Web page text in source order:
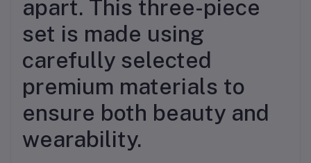
apart. This three-piece
set is made using
carefully selected
premium materials to
ensure both beauty and
wearability.